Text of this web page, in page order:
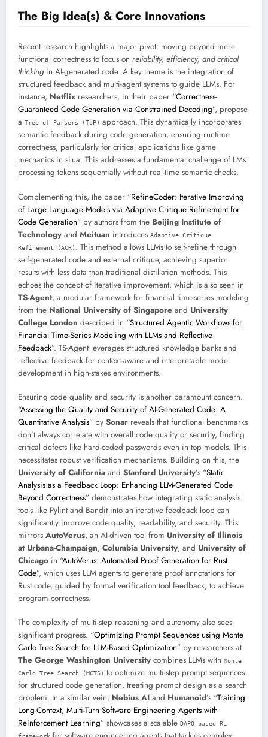
The Big Idea(s) & Core Innovations
Recent research highlights a major pivot: moving beyond mere
functional correctness to focus on reliability, efficiency, and critical
thinkingin AI-generated code. A key theme is the integration of
structured feedback and multi-agent systems to guide LLMs. For
instance, Netflix researchers, in their paper “Correctness-
Guaranteed Code Generation via Constrained Decoding”, propose
a Tree of Parsers (ToP) approach. This dynamically incorporates
semantic feedback during code generation, ensuring runtime
correctness, particularly for critical applications like game
mechanics in sLua. This addresses a fundamental challenge of LMs
processing tokens sequentially without real-time semantic checks.
Complementing this, the paper “RefineCoder: Iterative Improving
of Large Language Models via Adaptive Critique Refinement for
Code Generation” by authors from the Beijing Institute of
Technology and Meituan introduces Adaptive Critique
Refinement (ACR) . This method allows LLMs to self-refine through
self-generated code and external critique, achieving superior
results with less data than traditional distillation methods. This
echoes the concept of iterative improvement, which is also seen in
TS-Agent, a modular framework for financial time-series modeling
from the National University of Singapore and University
College London described in “Structured Agentic Workflows for
Financial Time-Series Modeling with LLMs and Reflective
Feedback”. TS-Agent leverages structured knowledge banks and
reflective feedback for context-aware and interpretable model
development in high-stakes environments.
Ensuring code quality and security is another paramount concern.
“Assessing the Quality and Security of AI-Generated Code: A
Quantitative Analysis” by Sonar reveals that functional benchmarks
don’t always correlate with overall code quality or security, finding
critical defects like hard-coded passwords even in top models. This
necessitates robust verification mechanisms. Building on this, the
University of California and Stanford University’s “Static
Analysis as a Feedback Loop: Enhancing LLM-Generated Code
Beyond Correctness” demonstrates how integrating static analysis
tools like Pylint and Bandit into an iterative feedback loop can
significantly improve code quality, readability, and security. This
mirrors AutoVerus, an AI-driven tool from University of Illinois
at Urbana-Champaign, Columbia University, and University of
Chicago in “AutoVerus: Automated Proof Generation for Rust
Code”, which uses LLM agents to generate proof annotations for
Rust code, guided by formal verification tool feedback, to achieve
program correctness.
The complexity of multi-step reasoning and autonomy also sees
significant progress. “Optimizing Prompt Sequences using Monte
Carlo Tree Search for LLM-Based Optimization” by researchers at
The George Washington University combines LLMs with Monte
Carlo Tree Search (MCTS) to optimize multi-step prompt sequences
for structured code generation, treating prompt design as a search
problem. In a similar vein, Nebius AI and Humanoid’s “Training
Long-Context, Multi-Turn Software Engineering Agents with
Reinforcement Learning” showcases a scalable DAPO-based RL